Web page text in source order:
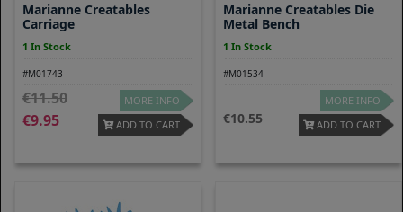
Marianne Creatables
Carriage
1 In Stock
#M01743
11.50
9.95
MORE INFO
ADD TO CART
Marianne Creatables Die
Metal Bench
1 In Stock
#M01534
10.55
MORE INFO
ADD TO CART